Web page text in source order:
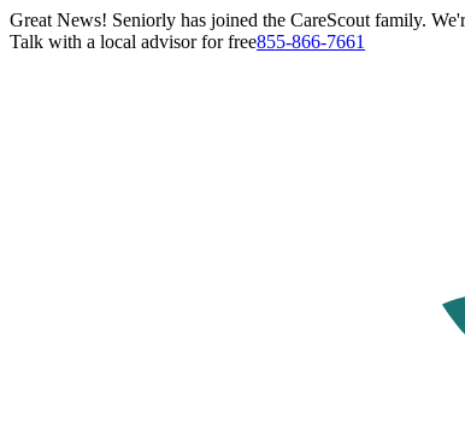
Great News! Seniorly has joined the CareScout family.
Talk with a local advisor for free855-866-7661